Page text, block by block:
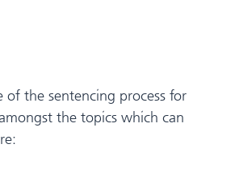
the sentencing process for
the topics which can